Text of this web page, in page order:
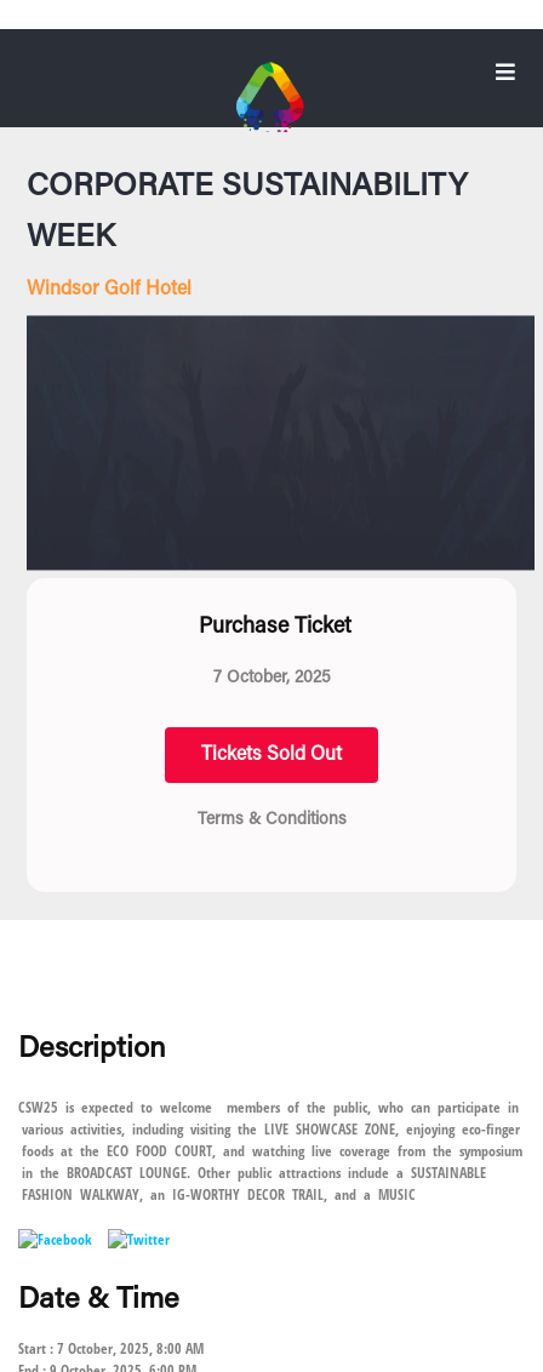
CORPORATE SUSTAINABILITY
WEEK
Windsor Golf Hotel
Purchase Ticket
7 October, 2025
Tickets Sold Out
Terms & Conditions
Description
CSW25 is expected to welcome members of the public, who can participate in
various activities, including visiting the LIVE SHOWCASE ZONE, enjoying eco-finger
foods at the ECO FOOD COURT, and watching live coverage from the symposium
in the BROADCAST LOUNGE. Other public attractions include a SUSTAINABLE
FASHION WALKWAY, an IG-WORTHY DECOR TRAIL, and a MUSIC
Date & Time
Start : 7 October, 2025, 8:00 AM